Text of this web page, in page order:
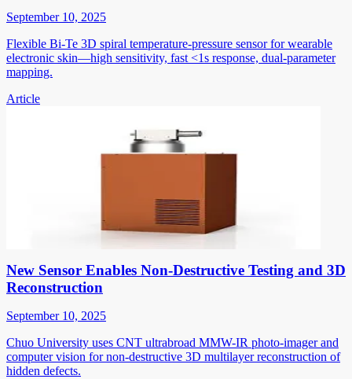
September 10, 2025
Flexible Bi-Te 3D spiral temperature-pressure sensor for wearable
electronic skin—high sensitivity, fast <1s response, dual-parameter
mapping.
Article
New Sensor Enables Non-Destructive Testing and 3D
Reconstruction
September 10, 2025
Chuo University uses CNT ultrabroad MMW-IR photo-imager and
computer vision for non-destructive 3D multilayer reconstruction of
hidden defects.